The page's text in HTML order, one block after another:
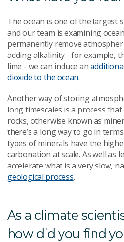
The ocean is one of the largest
and our team is examining
permanently remove
adding alkalinity - for example,
lime - we can induce an
dioxide to the ocean.
Another way of storing
long timescales is a process
rocks, otherwise known as
there’s a long way to go in
types of minerals have the
carbonation at scale. As well as
accelerate what is a very slow,
geological process.
As a climate
how did you find